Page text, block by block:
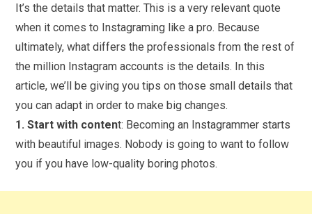
It’s the details that matter. This is a very relevant quote
when it comes to Instagraming like a pro. Because
ultimately, what differs the professionals from the rest of
the million Instagram accounts is the details. In this
article, we’ll be giving you tips on those small details that
you can adapt in order to make big changes.
1. Start with content: Becoming an Instagrammer starts
with beautiful images. Nobody is going to want to follow
you if you have low-quality boring photos.